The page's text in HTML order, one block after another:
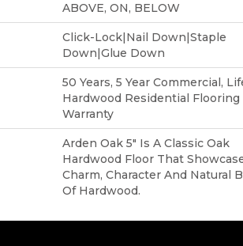
ABOVE, ON, BELOW
Click-Lock|Nail Down|Staple
Down|Glue Down
50 Years, 5 Year Commercial,
Hardwood Residential Flooring
Warranty
Arden Oak 5" Is A Classic Oak
Hardwood Floor That
Charm, Character And Natural
Of Hardwood.